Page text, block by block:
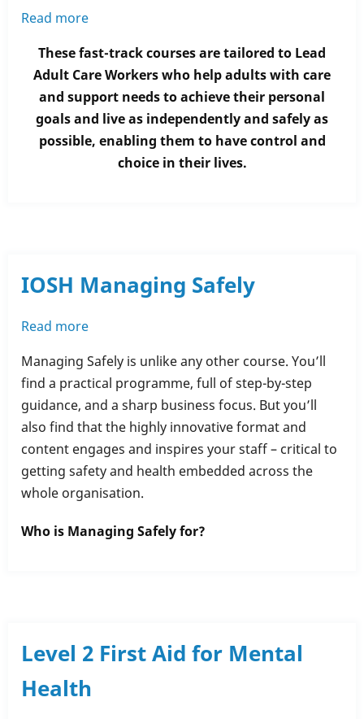
Read more
Funded
Level
3
Health
and
Social
These fast-track courses are tailored to Lead
Adult Care Workers who help adults with care
and support needs to achieve their personal
goals and live as independently and safely as
possible, enabling them to have control and
choice in their lives.
IOSH Managing Safely
Read more
Managing
Safely
Managing Safely is unlike any other course. You’ll
find a practical programme, full of step-by-step
guidance, and a sharp business focus. But you’ll
also find that the highly innovative format and
content engages and inspires your staff – critical to
getting safety and health embedded across the
whole organisation.
Who is Managing Safely for?
Level 2 First Aid for Mental
Health